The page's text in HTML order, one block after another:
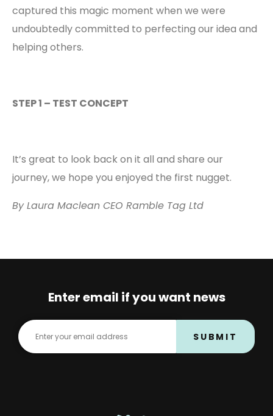
captured this magic moment when we were
undoubtedly committed to perfecting our idea and
helping others.
STEP 1 – TEST CONCEPT
It’s great to look back on it all and share our
journey, we hope you enjoyed the first nugget.
By Laura Maclean CEO Ramble Tag Ltd
Enter email if you want news
SUBMIT